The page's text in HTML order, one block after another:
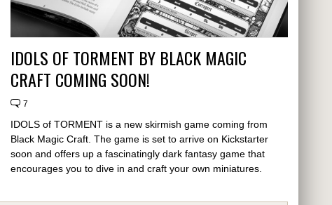
IDOLS OF TORMENT BY BLACK MAGIC
CRAFT COMING SOON!
7
IDOLS of TORMENT is a new skirmish game coming from
Black Magic Craft. The game is set to arrive on Kickstarter
soon and offers up a fascinatingly dark fantasy game that
encourages you to dive in and craft your own miniatures.